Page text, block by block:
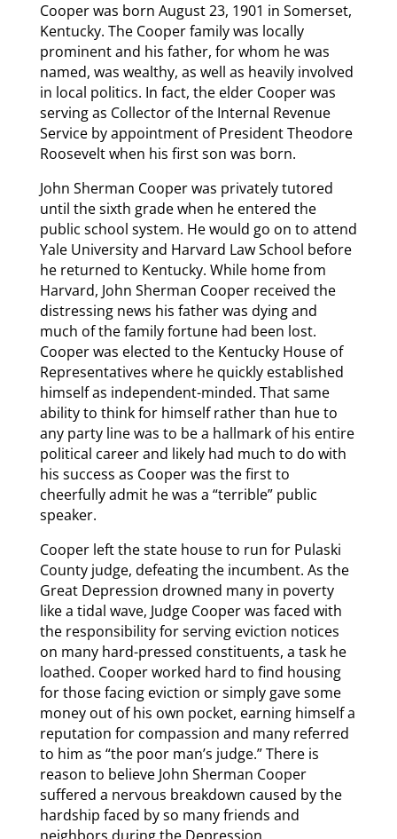
Cooper was born August 23, 1901 in Somerset,
Kentucky. The Cooper family was locally
prominent and his father, for whom he was
named, was wealthy, as well as heavily involved
in local politics. In fact, the elder Cooper was
serving as Collector of the Internal Revenue
Service by appointment of President Theodore
Roosevelt when his first son was born.
John Sherman Cooper was privately tutored
until the sixth grade when he entered the
public school system. He would go on to attend
Yale University and Harvard Law School before
he returned to Kentucky. While home from
Harvard, John Sherman Cooper received the
distressing news his father was dying and
much of the family fortune had been lost.
Cooper was elected to the Kentucky House of
Representatives where he quickly established
himself as independent-minded. That same
ability to think for himself rather than hue to
any party line was to be a hallmark of his entire
political career and likely had much to do with
his success as Cooper was the first to
cheerfully admit he was a “terrible” public
speaker.
Cooper left the state house to run for Pulaski
County judge, defeating the incumbent. As the
Great Depression drowned many in poverty
like a tidal wave, Judge Cooper was faced with
the responsibility for serving eviction notices
on many hard-pressed constituents, a task he
loathed. Cooper worked hard to find housing
for those facing eviction or simply gave some
money out of his own pocket, earning himself a
reputation for compassion and many referred
to him as “the poor man’s judge.” There is
reason to believe John Sherman Cooper
suffered a nervous breakdown caused by the
hardship faced by so many friends and